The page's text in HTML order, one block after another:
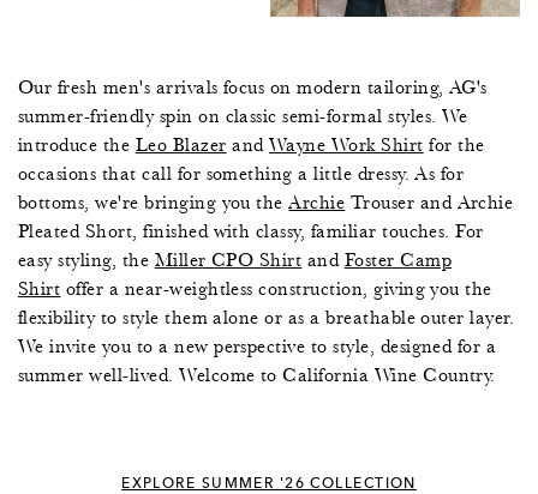
Our fresh men's arrivals focus on modern tailoring, AG's
summer-friendly spin on classic semi-formal styles. We
introduce the Leo Blazer and Wayne Work Shirt for the
occasions that call for something a little dressy. As for
bottoms, we're bringing you theArchie Trouser and Archie
Pleated Short, finished with classy, familiar touches. For
easy styling, the Miller CPO Shirt and Foster Camp
Shirt offer a near-weightless construction, giving you the
flexibility to style them alone or as a breathable outer layer.
We invite you to a new perspective to style, designed for a
summer well-lived. Welcome to California Wine Country.
EXPLORE SUMMER '26 COLLECTION